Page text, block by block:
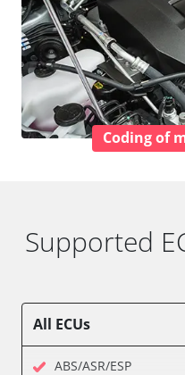
Coding of
Supported
All ECUs
ABS/ASR/ESP